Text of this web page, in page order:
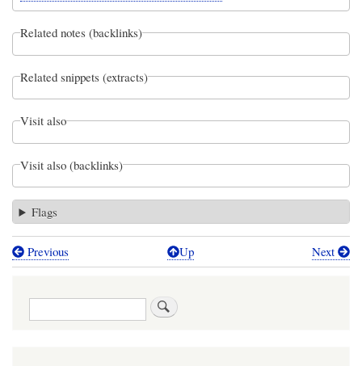
Related notes (backlinks)
Related snippets (extracts)
Visit also
Visit also (backlinks)
Flags
Book
Previous Up Next
Search